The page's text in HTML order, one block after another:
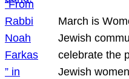
March is
Jewish
celebrate the
Jewish